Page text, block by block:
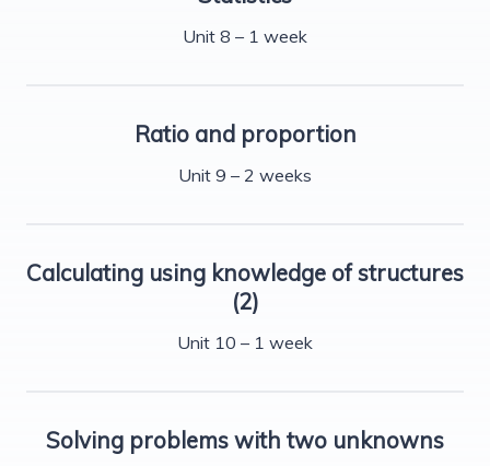
Unit 8 – 1 week
Ratio and proportion
Unit 9 – 2 weeks
Calculating using knowledge of structures
(2)
Unit 10 – 1 week
Solving problems with two unknowns